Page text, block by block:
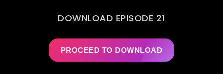
DOWNLOAD EPISODE 21
PROCEED TO DOWNLOAD